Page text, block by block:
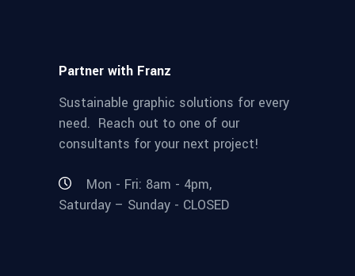
Partner with Franz
Sustainable graphic solutions for every
need. Reach out to one of our
consultants for your next project!
Mon - Fri: 8am - 4pm,
Saturday – Sunday - CLOSED